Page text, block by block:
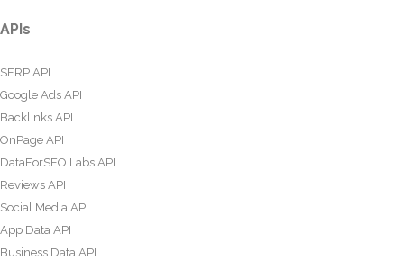
APIs
SERP API
Google Ads API
Backlinks API
OnPage API
DataForSEO Labs API
Reviews API
Social Media API
App Data API
Business Data API